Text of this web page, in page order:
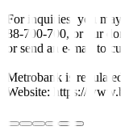
For inquiries, you
88-700-700, or our
or send an e-mail to
Metrobank is
Website: https://